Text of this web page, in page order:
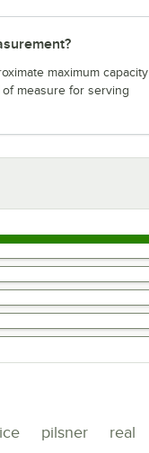
maximum capacity
measure for serving
out of 5 stars.
4 out of 5 stars.
3 out of 5 stars.
2 out of 5 stars.
out of 5 stars.
pilsner
real